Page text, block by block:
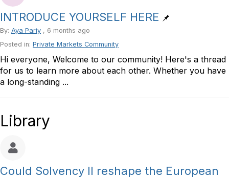
INTRODUCE YOURSELF HERE
By: Aya Pariy , 6 months ago
Posted in: Private Markets Community
Hi everyone, Welcome to our community! Here's a thread
for us to learn more about each other. Whether you have
a long-standing ...
Library
Could Solvency II reshape the European